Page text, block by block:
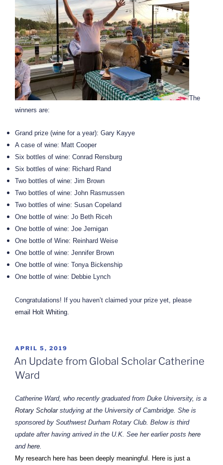
The
winners are:
Grand prize (wine for a year): Gary Kayye
A case of wine: Matt Cooper
Six bottles of wine: Conrad Rensburg
Six bottles of wine: Richard Rand
Two bottles of wine: Jim Brown
Two bottles of wine: John Rasmussen
Two bottles of wine: Susan Copeland
One bottle of wine: Jo Beth Riceh
One bottle of wine: Joe Jernigan
One bottle of Wine: Reinhard Weise
One bottle of wine: Jennifer Brown
One bottle of wine: Tonya Bickenship
One bottle of wine: Debbie Lynch
Congratulations! If you haven’t claimed your prize yet, please
email Holt Whiting.
POSTED
ON
APRIL 5, 2019
An Update from Global Scholar Catherine
Ward
Catherine Ward, who recently graduated from Duke University, is a
Rotary Scholarstudying at the University of Cambridge. She is
sponsored by Southwest Durham Rotary Club. Below is third
update after having arrivedin the U.K. See her earlier posts here
and here.
My research here has been deeply meaningful. Here is just a